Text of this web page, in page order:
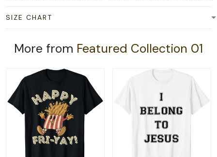
SIZE CHART
More from Featured Collection 01